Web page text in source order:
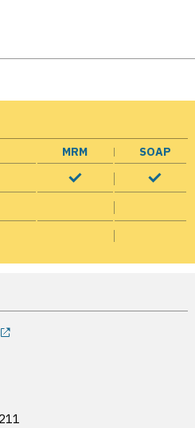
MRM
SOAP
window
in a new window